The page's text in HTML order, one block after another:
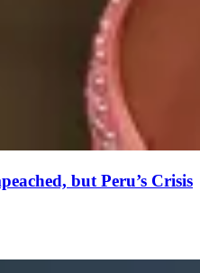
but Peru’s Crisis